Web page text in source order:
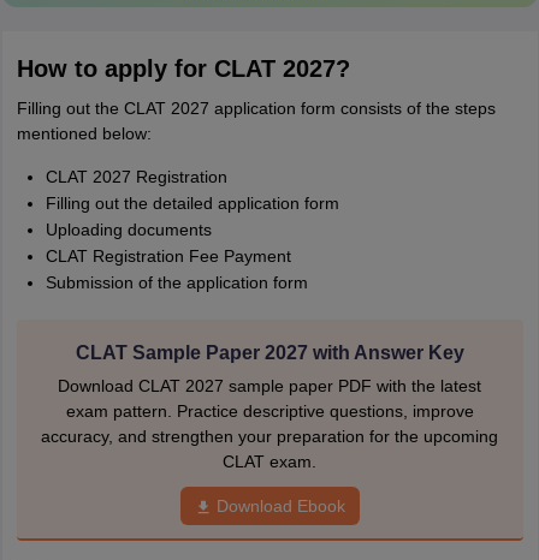
How to apply for CLAT 2027?
Filling out the CLAT 2027 application form consists of the steps
mentioned below:
CLAT 2027 Registration
Filling out the detailed application form
Uploading documents
CLAT Registration Fee Payment
Submission of the application form
CLAT Sample Paper 2027 with Answer Key
Download CLAT 2027 sample paper PDF with the latest
exam pattern. Practice descriptive questions, improve
accuracy, and strengthen your preparation for the upcoming
CLAT exam.
Download Ebook